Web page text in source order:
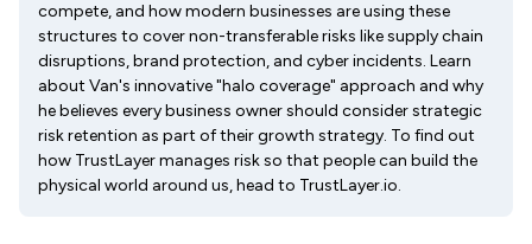
compete, and how modern businesses are using these
structures to cover non-transferable risks like supply chain
disruptions, brand protection, and cyber incidents. Learn
about Van's innovative "halo coverage" approach and why
he believes every business owner should consider strategic
risk retention as part of their growth strategy. To find out
how TrustLayer manages risk so that people can build the
physical world around us, head to TrustLayer.io.